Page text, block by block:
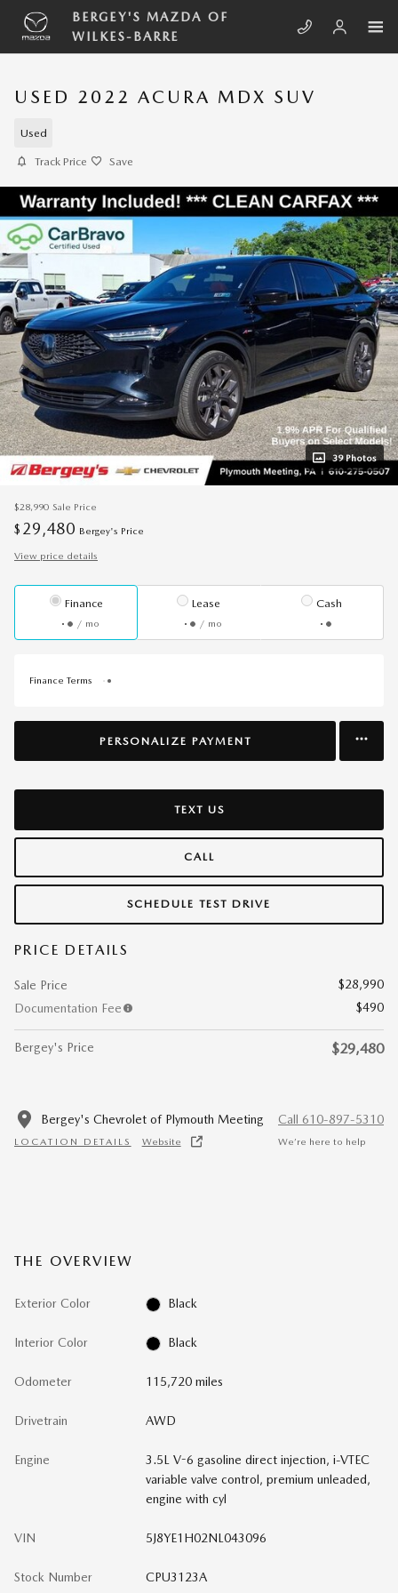
Skip to main content
BERGEY'S MAZDA OF
WILKES-BARRE
USED 2022 ACURA MDX SUV
Used
Track Price Save
39 Photos
$28,990 Sale Price
$ 29,480 Bergey's Price
View price details
Finance
/ mo
Lease
/ mo
Cash
Finance Terms
PERSONALIZE PAYMENT
TEXT US
CALL
SCHEDULE TEST DRIVE
PRICE DETAILS
Sale Price
$28,990
Documentation Fee
$490
Bergey's Price $29,480
Bergey's Chevrolet of Plymouth Meeting
LOCATION DETAILS Website
Call 610-897-5310
We’re here to help
THE OVERVIEW
Exterior Color Black
Interior Color Black
Odometer 115,720 miles
Drivetrain AWD
Engine
3.5L V-6 gasoline direct injection, i-VTEC
variable valve control, premium unleaded,
engine with cyl
VIN 5J8YE1H02NL043096
Stock Number CPU3123A